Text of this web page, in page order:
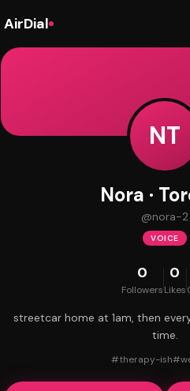
AirDial
NT
Nora ·
@nora-2
VOICE
0
Followers
0
Likes
streetcar home at 1am, then
time.
#therapy-ish#